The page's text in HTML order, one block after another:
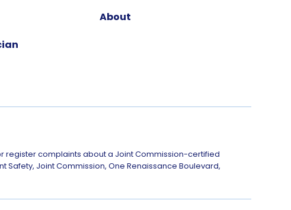
About
register complaints about a Joint Commission-certified
Joint Commission, One Renaissance Boulevard,